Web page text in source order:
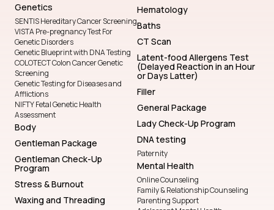
Genetics
SENTIS Hereditary Cancer Screening
VISTA Pre-pregnancy Test For
Genetic Disorders
Genetic Blueprint with DNA Testing
COLOTECT Colon Cancer Genetic
Screening
Genetic Testing for Diseases and
Afflictions
NIFTY Fetal Genetic Health
Assessment
Body
Gentleman Package
Gentleman Check-Up
Program
Stress & Burnout
Waxing and Threading
Hematology
Baths
CT Scan
Latent-food Allergens Test
(Delayed Reaction in an Hour
or Days Latter)
Filler
General Package
Lady Check-Up Program
DNA testing
Paternity
Mental Health
Online Counseling
Family & Relationship Counseling
Parenting Support